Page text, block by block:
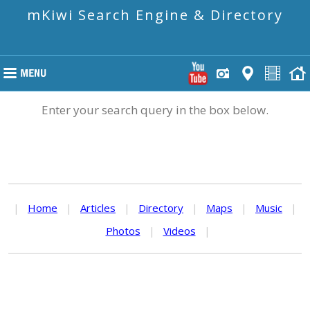
mKiwi Search Engine & Directory
Enter your search query in the box below.
| Home | Articles | Directory | Maps | Music
|
Photos
| Videos |